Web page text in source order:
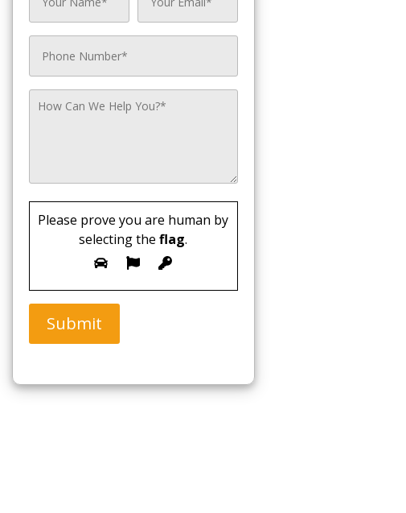
Please prove you are human by
selecting the flag.
Submit